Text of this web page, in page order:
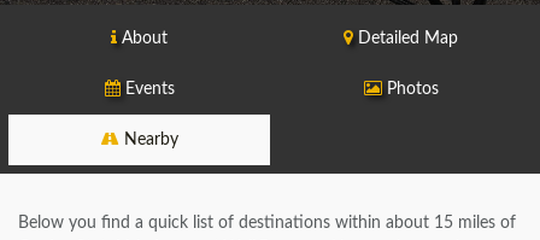
About Detailed Map
Events Photos
Nearby
Below you find a quick list of destinations within about 15 miles of